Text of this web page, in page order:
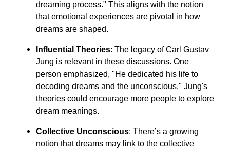
dreaming process." This aligns with the notion
that emotional experiences are pivotal in how
dreams are shaped.
Influential Theories: The legacy of Carl Gustav
Jung is relevant in these discussions. One
person emphasized, "He dedicated his life to
decoding dreams and the unconscious." Jung's
theories could encourage more people to explore
dream meanings.
Collective Unconscious: There’s a growing
notion that dreams may link to the collective